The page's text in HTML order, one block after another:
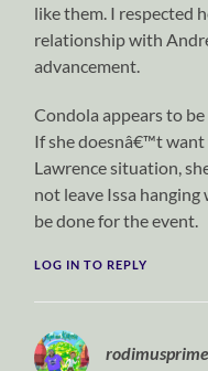
like them. I respected
relationship with
advancement.
Condola appears to
If she doesnâ€™t want
Lawrence situation,
not leave Issa
be done for the event.
LOG IN TO REPLY
rodimusprime